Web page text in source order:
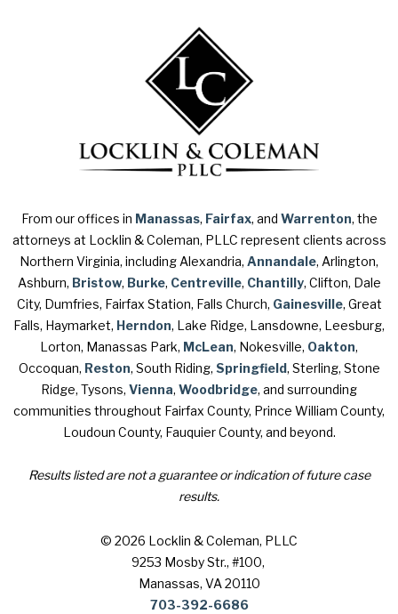
From our offices in Manassas, Fairfax, and Warrenton, the
attorneys at Locklin & Coleman, PLLC represent clients across
Northern Virginia, including Alexandria, Annandale, Arlington,
Ashburn, Bristow, Burke, Centreville, Chantilly, Clifton, Dale
City, Dumfries, Fairfax Station, Falls Church, Gainesville, Great
Falls, Haymarket, Herndon, Lake Ridge, Lansdowne, Leesburg,
Lorton, Manassas Park, McLean, Nokesville, Oakton,
Occoquan, Reston, South Riding, Springfield, Sterling, Stone
Ridge, Tysons, Vienna, Woodbridge, and surrounding
communities throughout Fairfax County, Prince William County,
Loudoun County, Fauquier County, and beyond.
Results listed are not a guarantee or indication of future case
results.
© 2026 Locklin & Coleman, PLLC
9253 Mosby Str., #100,
Manassas, VA 20110
703-392-6686